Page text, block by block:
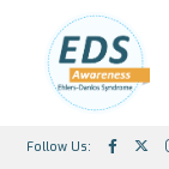
Follow Us: